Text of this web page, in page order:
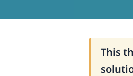
This